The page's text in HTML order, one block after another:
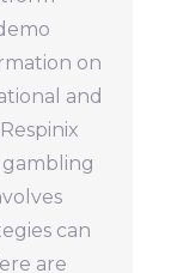
on
and
can
are